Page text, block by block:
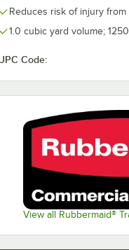
Reduces risk of injury
1.0 cubic yard volume;
Code:
View all Rubbermaid®